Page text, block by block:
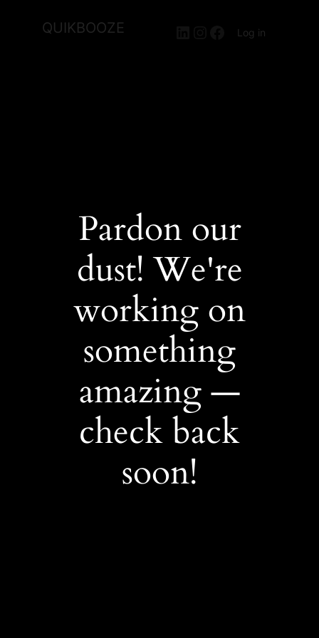
QUIKBOOZE LinkedIn
Instagram
Facebook
Log in
Pardon our
dust! We're
working on
something
amazing —
check back
soon!